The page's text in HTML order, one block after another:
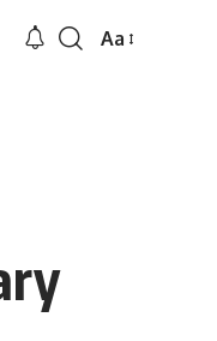
Font
Aa